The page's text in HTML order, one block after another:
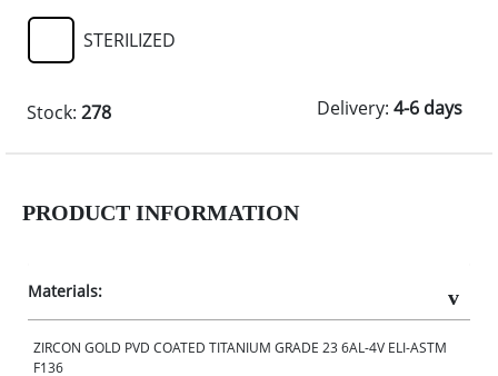
STERILIZED
Stock: 278 Delivery: 4-6 days
PRODUCT INFORMATION
Materials:
ZIRCON GOLD PVD COATED TITANIUM GRADE 23 6AL-4V ELI-ASTM
F136